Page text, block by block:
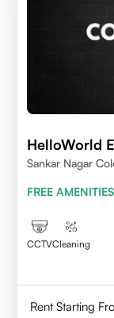
HelloWorld
Sankar Nagar
FREE AMENITIES
CCTVCleaning
Rent Starting